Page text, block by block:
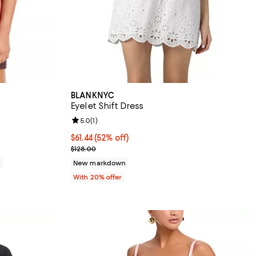
BLANKNYC
Eyelet Shift Dress
$61.44; 52% off; undefined;
$61.44(52% off)
Current sale price $76.80; Previous price $128.00;
$128.00
Review rating: 5.0 out of 5; 1 reviews;
5.0(1)
New markdown
With 20% offer